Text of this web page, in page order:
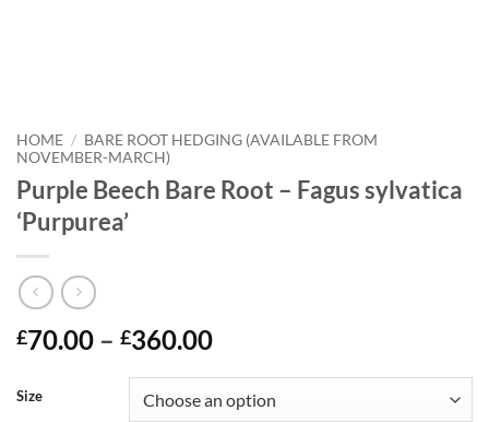
HOME / BARE ROOT HEDGING (AVAILABLE FROM
NOVEMBER-MARCH)
Purple Beech Bare Root – Fagus sylvatica
‘Purpurea’
£70.00 – £360.00Price
£70.00
Size